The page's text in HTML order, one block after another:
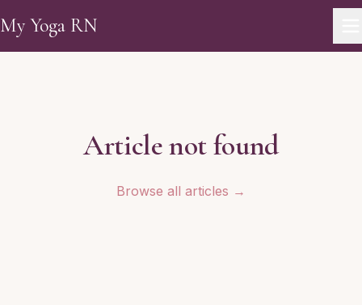
My Yoga RN
Article not found
Browse all articles →